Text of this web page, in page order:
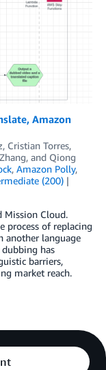
Amazon
, Cristian Torres,
, and Qiong
, Amazon Polly,
(200)
Mission Cloud.
process of replacing
another language
has
barriers,
market reach.